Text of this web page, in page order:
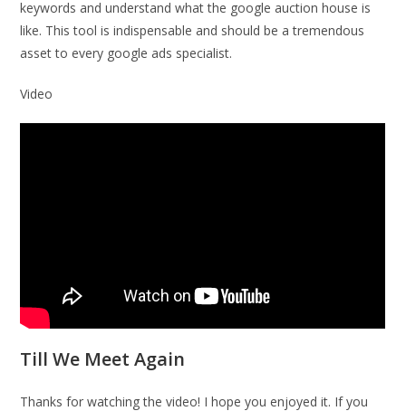
keywords and understand what the google auction house is
like. This tool is indispensable and should be a tremendous
asset to every google ads specialist.
Video
Till We Meet Again
Thanks for watching the video! I hope you enjoyed it. If you